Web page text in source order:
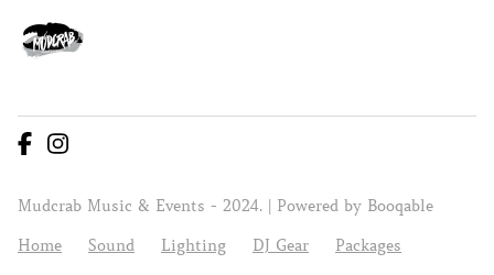
Mudcrab Music & Events - 2024. | Powered by Booqable
Home
Sound Lighting DJ Gear Packages